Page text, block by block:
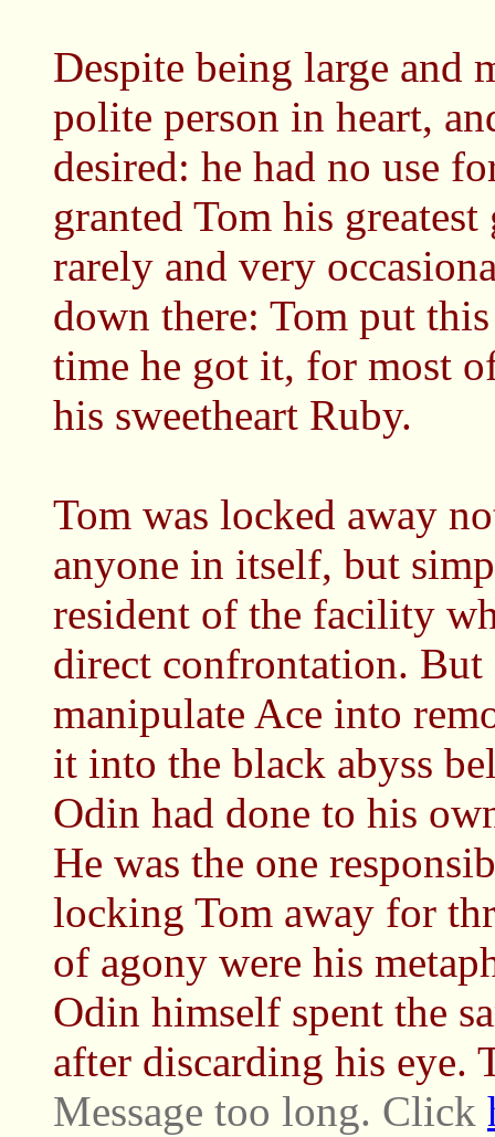
Despite being large and
polite person in heart,
desired: he had no use
granted Tom his
rarely and very
down there: Tom put
time he got it, for most
his sweetheart Ruby.
Tom was locked away
anyone in itself, but
resident of the facility
direct confrontation. But
manipulate Ace into
it into the black abyss
Odin had done to his
He was the one
locking Tom away for
of agony were his
Odin himself spent the
after discarding his eye.
Message too long. Click